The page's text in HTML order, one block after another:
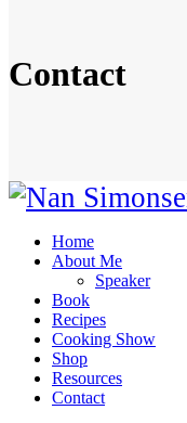
Contact
Home
About Me
Speaker
Book
Recipes
Cooking Show
Shop
Resources
Contact